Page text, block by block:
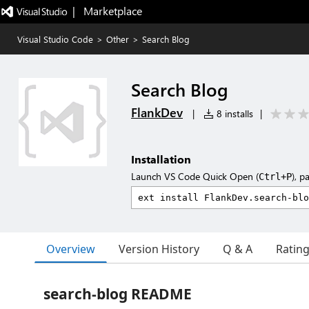
|   Marketplace
Visual Studio Code > Other > Search Blog
Search Blog
FlankDev | 8 installs |
Installation
Launch VS Code Quick Open (Ctrl+P),
Overview Version History Q & A
search-blog README